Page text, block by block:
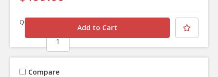
Quantity
Compare